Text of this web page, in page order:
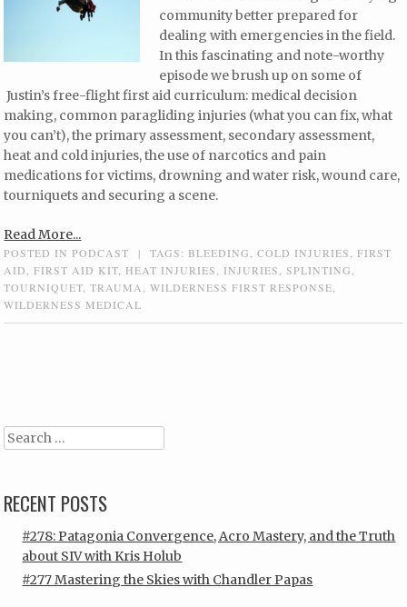
community better prepared for
dealing with emergencies in the field.
In this fascinating and note-worthy
episode we brush up on some of
Justin’s free-flight first aid curriculum: medical decision
making, common paragliding injuries (what you can fix, what
you can’t), the primary assessment, secondary assessment,
heat and cold injuries, the use of narcotics and pain
medications for victims, drowning and water risk, wound care,
tourniquets and securing a scene.
Read More...
POSTED INPODCAST | TAGS: BLEEDING ,COLD INJURIES ,FIRST
AID
,FIRST AID KIT HEAT INJURIES INJURIES ,SPLINTING
TOURNIQUET ,TRAUMA ,WILDERNESS FIRST RESPONSE
WILDERNESS MEDICAL
Search
RECENT POSTS
#278: Patagonia Convergence, Acro Mastery, and the Truth
about SIV with Kris Holub
#277 Mastering the Skies with Chandler Papas